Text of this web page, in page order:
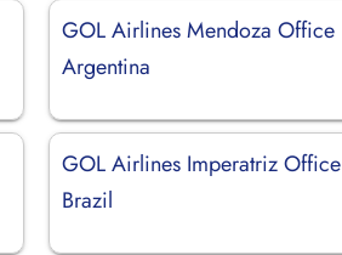
GOL Airlines Mendoza Office
Argentina
GOL Airlines Imperatriz
Brazil